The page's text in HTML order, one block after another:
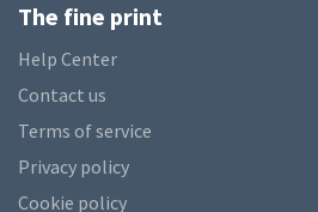
The fine print
Help Center
Contact us
Terms of service
Privacy policy
Cookie policy